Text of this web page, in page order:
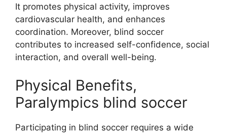
It promotes physical activity, improves
cardiovascular health, and enhances
coordination. Moreover, blind soccer
contributes to increased self-confidence, social
interaction, and overall well-being.
Physical Benefits,
Paralympics blind soccer
Participating in blind soccer requires a wide